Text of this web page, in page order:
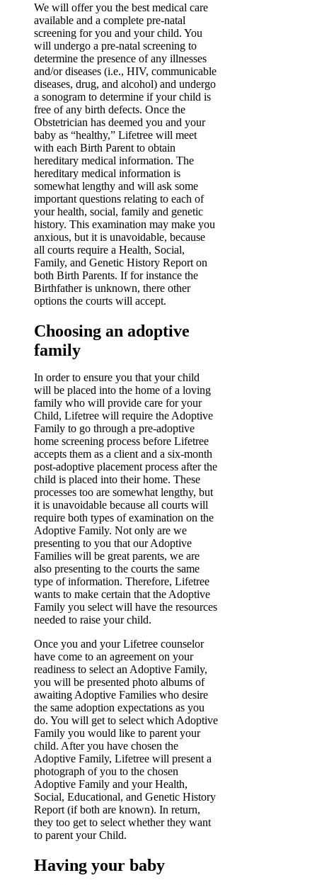
We will offer you the best medical care
available and a complete pre-natal
screening for you and your child. You
will undergo a pre-natal screening to
determine the presence of any illnesses
and/or diseases (i.e., HIV, communicable
diseases, drug, and alcohol) and undergo
a sonogram to determine if your child is
free of any birth defects. Once the
Obstetrician has deemed you and your
baby as “healthy,” Lifetree will meet
with each Birth Parent to obtain
hereditary medical information. The
hereditary medical information is
somewhat lengthy and will ask some
important questions relating to each of
your health, social, family and genetic
history. This examination may make you
anxious, but it is unavoidable, because
all courts require a Health, Social,
Family, and Genetic History Report on
both Birth Parents. If for instance the
Birthfather is unknown, there other
options the courts will accept.
Choosing an adoptive
family
In order to ensure you that your child
will be placed into the home of a loving
family who will provide care for your
Child, Lifetree will require the Adoptive
Family to go through a pre-adoptive
home screening process before Lifetree
accepts them as a client and a six-month
post-adoptive placement process after the
child is placed into their home. These
processes too are somewhat lengthy, but
it is unavoidable because all courts will
require both types of examination on the
Adoptive Family. Not only are we
presenting to you that our Adoptive
Families will be great parents, we are
also presenting to the courts the same
type of information. Therefore, Lifetree
wants to make certain that the Adoptive
Family you select will have the resources
needed to raise your child.
Once you and your Lifetree counselor
have come to an agreement on your
readiness to select an Adoptive Family,
you will be presented photo albums of
awaiting Adoptive Families who desire
the same adoption expectations as you
do. You will get to select which Adoptive
Family you would like to parent your
child. After you have chosen the
Adoptive Family, Lifetree will present a
photograph of you to the chosen
Adoptive Family and your Health,
Social, Educational, and Genetic History
Report (if both are known). In return,
they too get to select whether they want
to parent your Child.
Having your baby